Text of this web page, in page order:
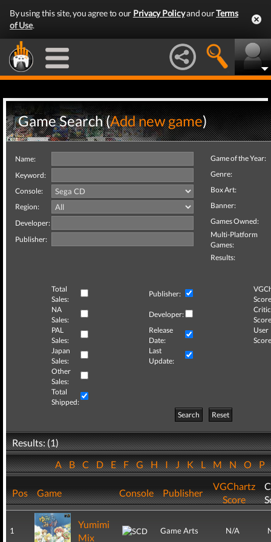
By using this site, you agree to our Privacy Policyand ourTerms
of Use.
Game Search (Add new game)
Name:
Keyword:
Console:
Region:
Developer:
Publisher:
Game of the Year:
Genre:
Box Art:
Banner:
Games Owned:
Multi-Platform
Games:
Results:
Total
Sales:
Publisher:
NA
Sales:
Developer:
Critic
PAL
Sales:
Release
Date:
User
Japan
Sales:
Last
Update:
Other
Sales:
Total
Shipped:
Search
Reset
Results: (1)
ABCDEFGHIJKLMNOP
Pos Game Console Publisher
VGChartz
Score
1
Yumimi
Mix
Game Arts N/A